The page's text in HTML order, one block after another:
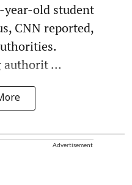
year-old student
CNN reported,
authorit ...
Advertisement